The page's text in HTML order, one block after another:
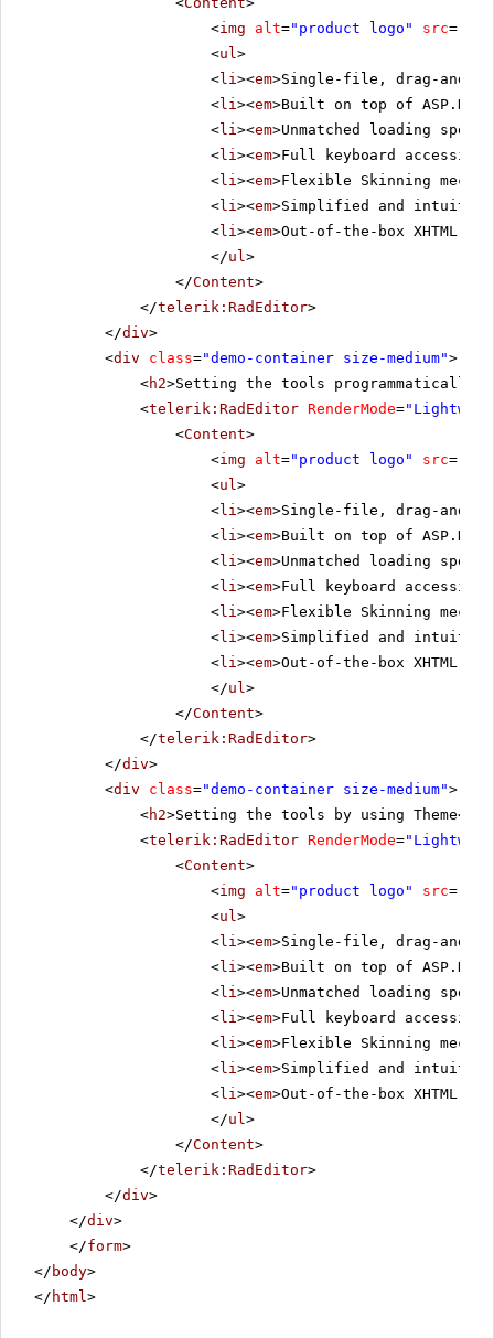
<img alt="product logo" src=
<ul>
<li><em>Single-file, drag-and-
<li><em>Built on top of ASP.NET
<li><em>Unmatched loading
<li><em>Full keyboard
<li><em>Flexible Skinning
<li><em>Simplified and
<li><em>Out-of-the-box XHTML-
</ul>
</Content>
</telerik:RadEditor>
</div>
<div class="demo-container size-medium">
<h2>Setting the tools programmatically
<telerik:RadEditor RenderMode=
<Content>
<img alt="product logo" src=
<ul>
<li><em>Single-file, drag-and-
<li><em>Built on top of ASP.NET
<li><em>Unmatched loading
<li><em>Full keyboard
<li><em>Flexible Skinning
<li><em>Simplified and
<li><em>Out-of-the-box XHTML-
</ul>
</Content>
</telerik:RadEditor>
</div>
<div class="demo-container size-medium">
<h2>Setting the tools by using Theme</
<telerik:RadEditor RenderMode=
<Content>
<img alt="product logo" src=
<ul>
<li><em>Single-file, drag-and-
<li><em>Built on top of ASP.NET
<li><em>Unmatched loading
<li><em>Full keyboard
<li><em>Flexible Skinning
<li><em>Simplified and
<li><em>Out-of-the-box XHTML-
</ul>
</Content>
</telerik:RadEditor>
</div>
</div>
</form>
</ body>
</ html>